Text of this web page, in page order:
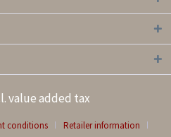
value added tax
conditions
Retailer information